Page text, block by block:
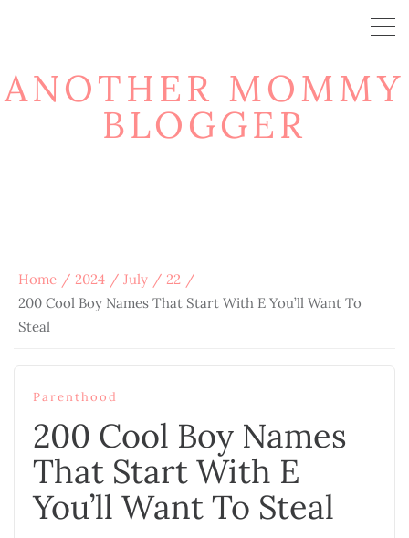
ANOTHER MOMMY
BLOGGER
Home 2024 July
22
200 Cool Boy Names That Start With E You’ll Want To
Steal
Parenthood
200 Cool Boy Names
That Start With E
You’ll Want To Steal